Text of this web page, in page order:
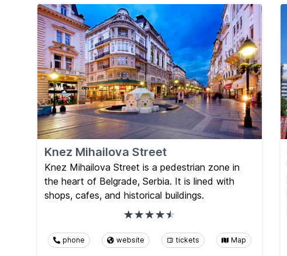
Knez Mihailova Street
Knez Mihailova Street is a pedestrian zone in
the heart of Belgrade, Serbia. It is lined with
shops, cafes, and historical buildings.
phone website tickets Map